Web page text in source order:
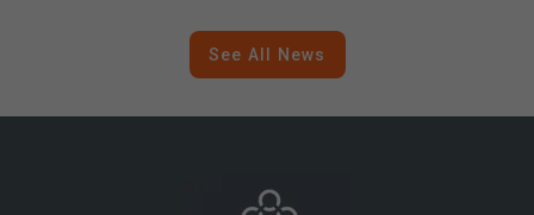
Contracting
See All News